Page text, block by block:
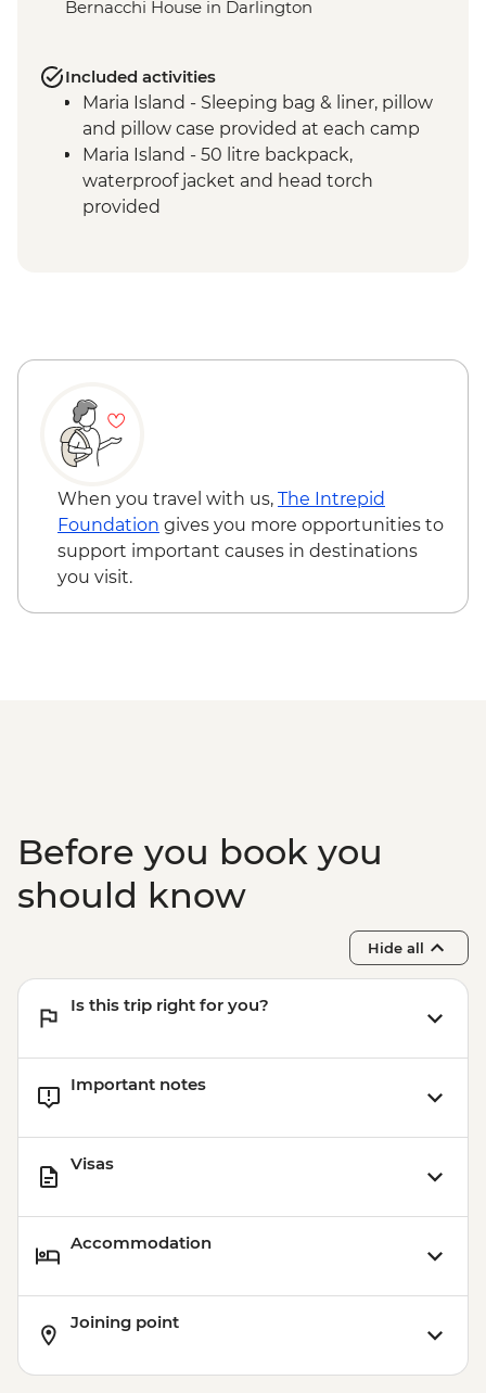
Bernacchi House in Darlington
Included activities
Maria Island - Sleeping bag & liner, pillow
and pillow case provided at each camp
Maria Island - 50 litre backpack,
waterproof jacket and head torch
provided
When you travel with us, The Intrepid
Foundation gives you more opportunities to
support important causes in destinations
you visit.
Before you book you
should know
Hide all
Is this trip right for you?
Important notes
Visas
Accommodation
Joining point